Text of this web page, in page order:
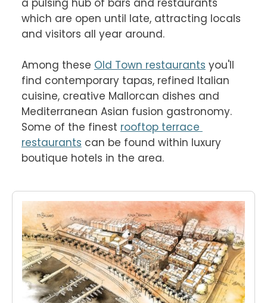
a pulsing hub of bars and restaurants
which are open until late, attracting locals
and visitors all year around.
Among these Old Town restaurants you'll
find contemporary tapas, refined Italian
cuisine, creative Mallorcan dishes and
Mediterranean Asian fusion gastronomy.
Some of the finest rooftop terrace
restaurants can be found within luxury
boutique hotels in the area.